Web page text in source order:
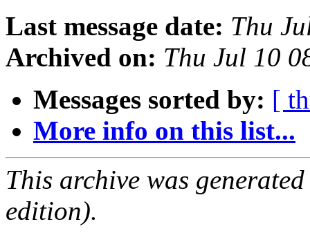
Last message date: Thu
Archived on: Thu Jul 10
Messages sorted by: [
More info on this list...
This archive was
edition).